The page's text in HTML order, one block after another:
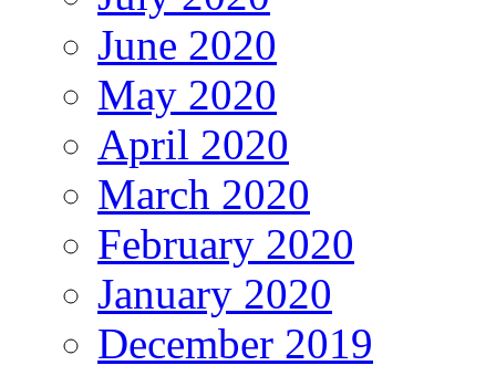
June 2020
May 2020
April 2020
March 2020
February 2020
January 2020
December 2019